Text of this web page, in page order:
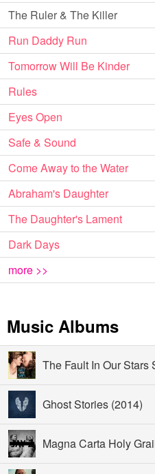
The Ruler & The Killer
Run Daddy Run
Tomorrow Will Be Kinder
Rules
Eyes Open
Safe & Sound
Come Away to the Water
Abraham's Daughter
The Daughter's Lament
Dark Days
more >>
Music Albums
The Fault In Our Stars
Ghost Stories (2014)
Magna Carta Holy